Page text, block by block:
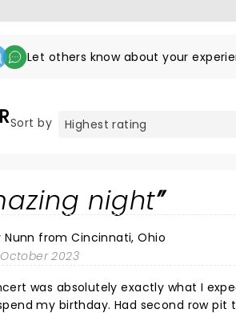
Let others know about your
Sort by
night
Nunn from Cincinnati, Ohio
2023
exactly what I expected. His testimony was very powerful . I couldn’t
row pit tickets. Will definitely be looking to find another one of his concerts to